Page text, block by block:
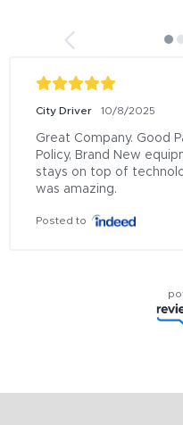
City Driver 10/8/2025
Great Company. Good
Policy, Brand New
stays on top of
was amazing.
Posted to